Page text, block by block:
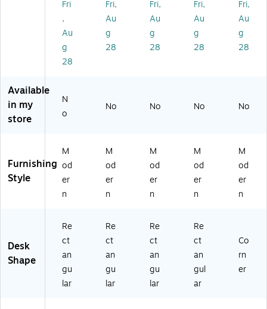
C
o
m
pu
te
r
k,
Bl
(R
S
6
0
0-
B)
m
pu
ter
De
(R
-
BB
m
pu
ter
De
(R
-
W
)
pu
ter
De
sk,
SD
W
W)
pu
ter
De
sk,
ac
60
24
BC
)
Fri
,
Au
g
28
Fri,
Au
g
28
Fri,
Au
g
28
Fri,
Au
g
28
Fri,
Au
g
28
Available
in my
store
N
o
No No No No
Furnishing
Style
M
od
er
n
M
od
er
n
M
od
er
n
M
od
er
n
M
od
er
n
Desk
Shape
Re
ct
an
gu
lar
Re
ct
an
gu
lar
Re
ct
an
gu
lar
Re
ct
an
gul
ar
Co
rn
er